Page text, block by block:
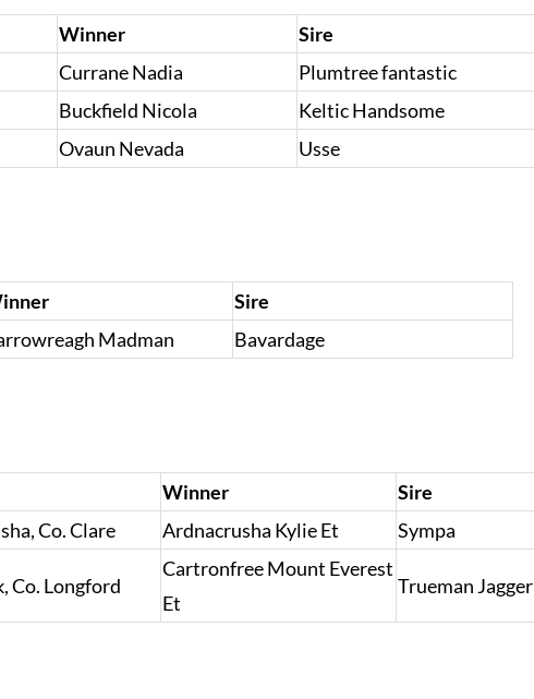
Winner
Sire
Currane Nadia
Plumtree fantastic
Buckfield Nicola
Keltic Handsome
Ovaun Nevada Usse
Sire
Madman Bavardage
Winner
Sire
Co. Clare Ardnacrusha Kylie Et Sympa
Co. Longford
Cartronfree Mount Everest
Et
Trueman Jagger